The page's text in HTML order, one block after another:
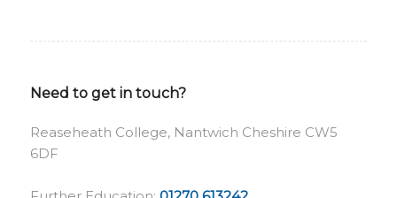
Need to get in touch?
Reaseheath College, Nantwich Cheshire CW5
6DF